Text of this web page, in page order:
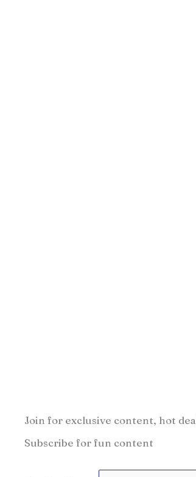
Join for exclusive content, hot
Subscribe for fun content